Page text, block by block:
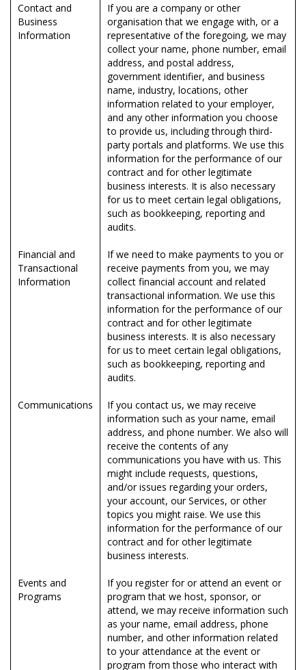
Contact and
Business
Information
If you are a company or other
organisation that we engage with, or a
representative of the foregoing, we may
collect your name, phone number, email
address, and postal address,
government identifier, and business
name, industry, locations, other
information related to your employer,
and any other information you choose
to provide us, including through third-
party portals and platforms. We use this
information for the performance of our
contract and for other legitimate
business interests. It is also necessary
for us to meet certain legal obligations,
such as bookkeeping, reporting and
audits.
Financial and
Transactional
Information
If we need to make payments to you or
receive payments from you, we may
collect financial account and related
transactional information. We use this
information for the performance of our
contract and for other legitimate
business interests. It is also necessary
for us to meet certain legal obligations,
such as bookkeeping, reporting and
audits.
Communications
If you contact us, we may receive
information such as your name, email
address, and phone number. We also will
receive the contents of any
communications you have with us. This
might include requests, questions,
and/or issues regarding your orders,
your account, our Services, or other
topics you might raise. We use this
information for the performance of our
contract and for other legitimate
business interests.
Events and
Programs
If you register for or attend an event or
program that we host, sponsor, or
attend, we may receive information such
as your name, email address, phone
number, and other information related
to your attendance at the event or
program from those who interact with